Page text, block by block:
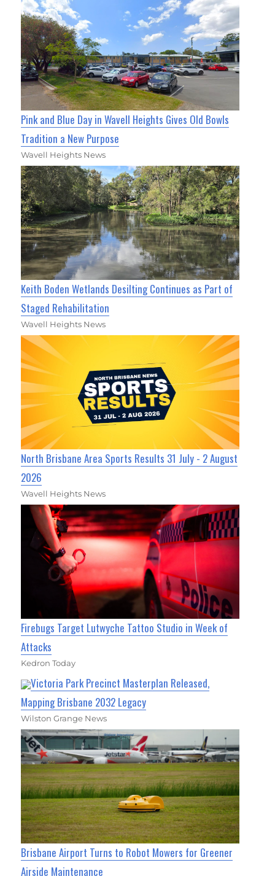
Pink and Blue Day in Wavell Heights Gives Old Bowls
Tradition a New Purpose
Wavell Heights News
Keith Boden Wetlands Desilting Continues as Part of
Staged Rehabilitation
Wavell Heights News
North Brisbane Area Sports Results 31 July - 2 August
2026
Wavell Heights News
Firebugs Target Lutwyche Tattoo Studio in Week of
Attacks
Kedron Today
Victoria Park Precinct Masterplan Released,
Mapping Brisbane 2032 Legacy
Wilston Grange News
Brisbane Airport Turns to Robot Mowers for Greener
Airside Maintenance